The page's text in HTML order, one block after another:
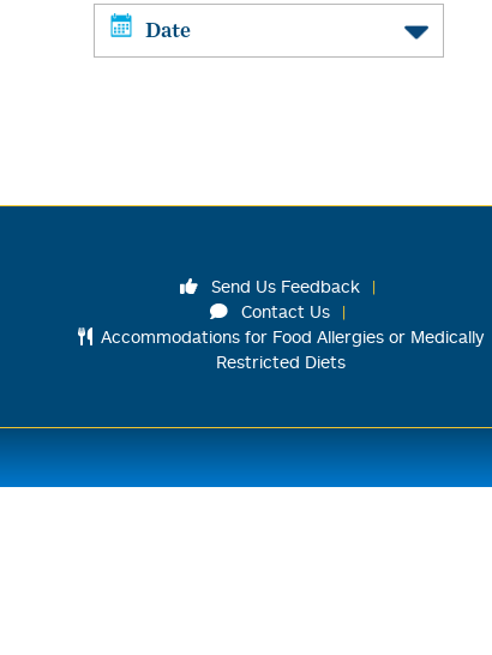
Date
Send Us Feedback
Contact Us
Accommodations for Food Allergies or Medically
Restricted Diets